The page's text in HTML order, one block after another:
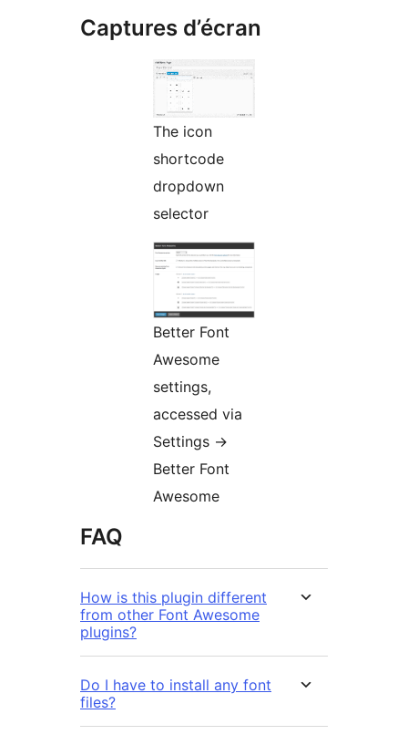
Captures d’écran
The icon
shortcode
dropdown
selector
Better Font
Awesome
settings,
accessed via
Settings →
Better Font
Awesome
FAQ
How is this plugin different
from other Font Awesome
plugins?
Do I have to install any font
files?